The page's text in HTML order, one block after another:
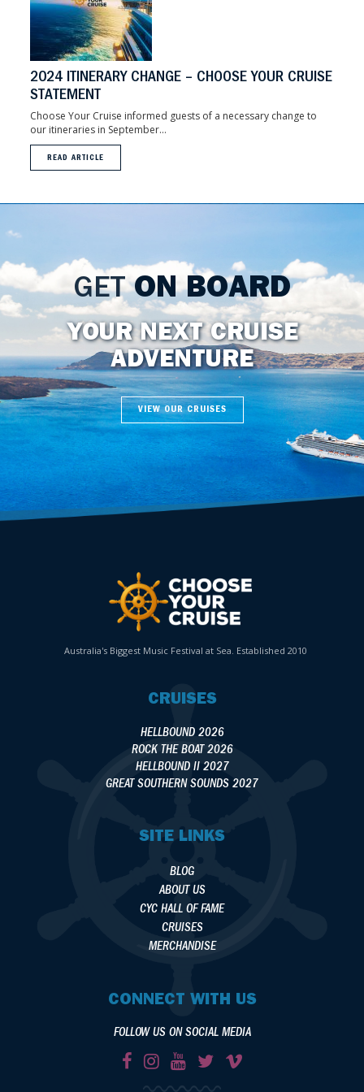
2024 ITINERARY CHANGE – CHOOSE YOUR CRUISE
STATEMENT
Choose Your Cruise informed guests of a necessary change to
our itineraries in September...
READ ARTICLE
GETON BOARD
YOUR NEXT CRUISE
ADVENTURE
VIEW OUR CRUISES
Australia's Biggest Music Festival at Sea. Established 2010
CRUISES
HELLBOUND 2026
ROCK THE BOAT 2026
HELLBOUND II 2027
GREAT SOUTHERN SOUNDS 2027
SITE LINKS
BLOG
ABOUT US
CYC HALL OF FAME
CRUISES
MERCHANDISE
CONNECT WITH US
FOLLOW US ON SOCIAL MEDIA